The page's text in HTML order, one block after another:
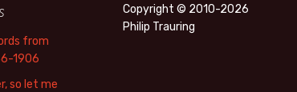
from
1906
so let me
Copyright © 2010-2026
Philip Trauring